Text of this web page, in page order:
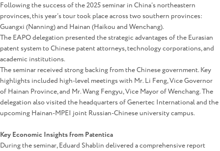
Following the success of the 2025 seminar in China’s northeastern
provinces, this year’s tour took place across two southern provinces:
Guangxi (Nanning) and Hainan (Haikou and Wenchang).
The EAPO delegation presented the strategic advantages of the Eurasian
patent system to Chinese patent attorneys, technology corporations, and
academic institutions.
The seminar received strong backing from the Chinese government. Key
highlights included high-level meetings with Mr. Li Feng, Vice Governor
of Hainan Province, and Mr. Wang Fengyu, Vice Mayor of Wenchang. The
delegation also visited the headquarters of Genertec International and the
upcoming Hainan-MPEI joint Russian-Chinese university campus.
Key Economic Insights from Patentica
During the seminar, Eduard Shablin delivered a comprehensive report